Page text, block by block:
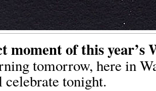
moment of this year’s
tomorrow, here in
tonight.